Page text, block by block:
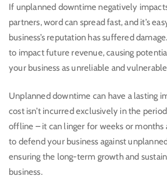
If unplanned downtime negatively
partners, word can spread fast, and it’s
business’s reputation has suffered
to impact future revenue, causing
your business as unreliable and
Unplanned downtime can have a lasting
cost isn’t incurred exclusively in the
offline – it can linger for weeks or months
to defend your business against
ensuring the long-term growth and
business.